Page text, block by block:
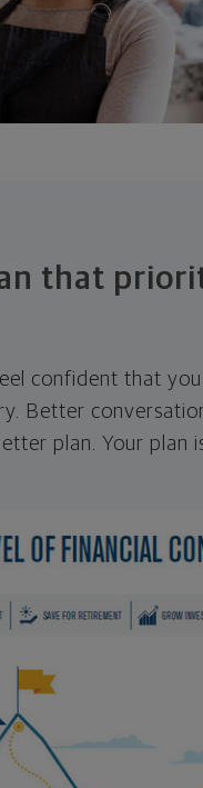
that
confident that
Better
plan. Your plan